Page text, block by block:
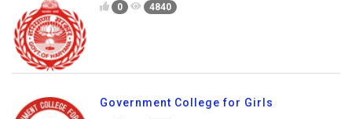
0 4840
Government College for Girls